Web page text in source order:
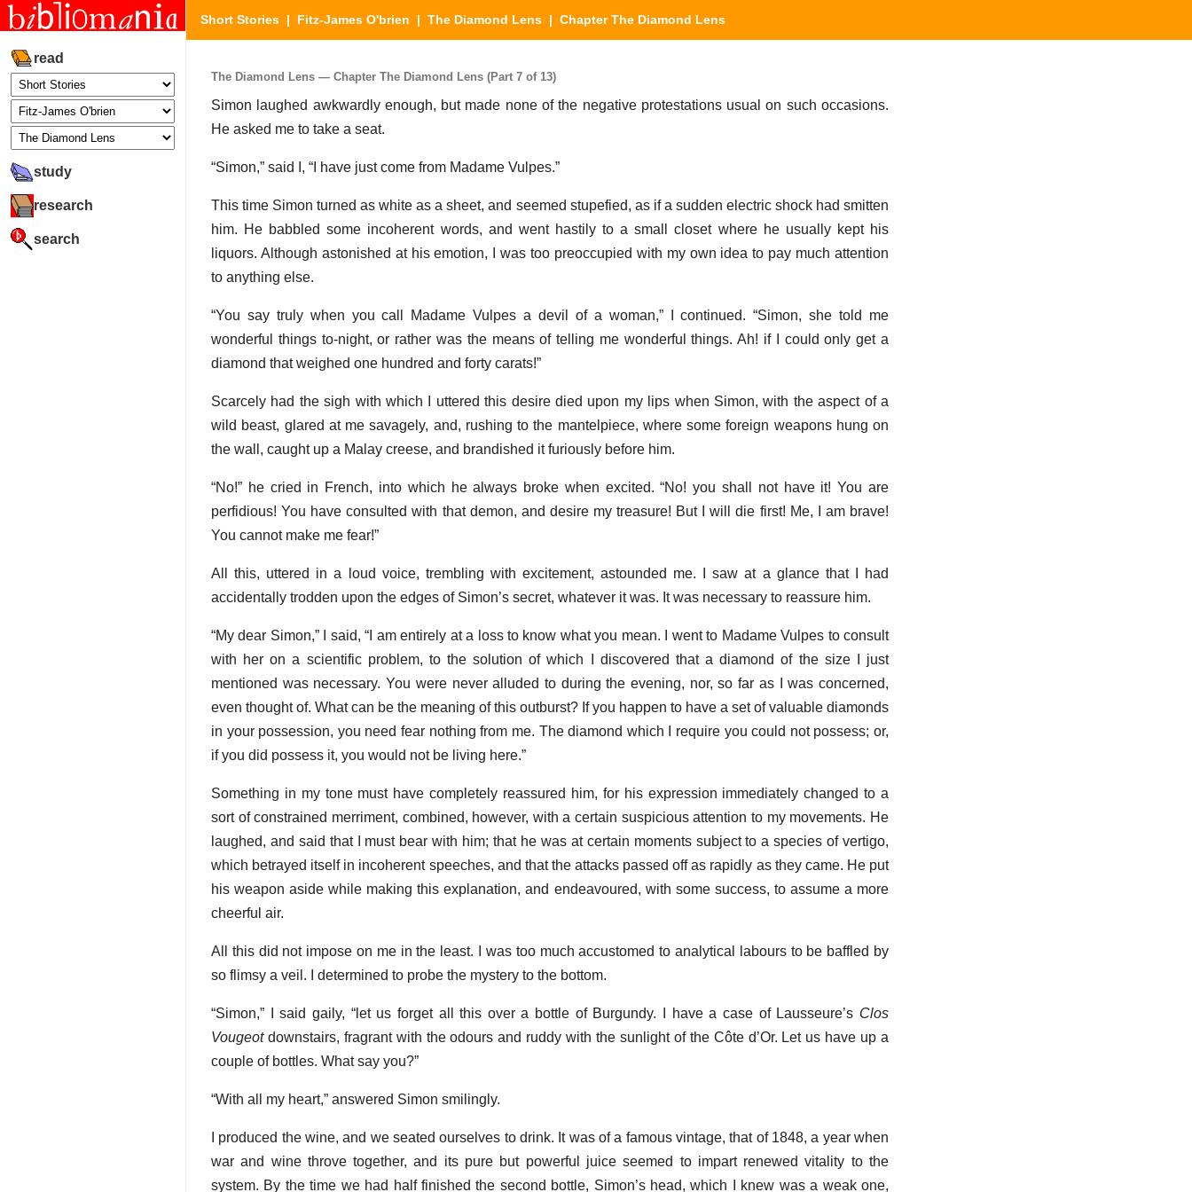
read
study
research
search
Short Stories | Fitz-James O'brien | The Diamond Lens | Chapter The Diamond Lens
The Diamond Lens — Chapter The Diamond Lens (Part 7 of 13)
Simon laughed awkwardly enough, but made none of the negative protestations usual on such occasions.
He asked me to take a seat.
“Simon,” said I, “I have just come from Madame Vulpes.”
This time Simon turned as white as a sheet, and seemed stupefied, as if a sudden electric shock had smitten
him. He babbled some incoherent words, and went hastily to a small closet where he usually kept his
liquors. Although astonished at his emotion, I was too preoccupied with my own idea to pay much attention
to anything else.
“You say truly when you call Madame Vulpes a devil of a woman,” I continued. “Simon, she told me
wonderful things to-night, or rather was the means of telling me wonderful things. Ah! if I could only get a
diamond that weighed one hundred and forty carats!”
Scarcely had the sigh with which I uttered this desire died upon my lips when Simon, with the aspect of a
wild beast, glared at me savagely, and, rushing to the mantelpiece, where some foreign weapons hung on
the wall, caught up a Malay creese, and brandished it furiously before him.
“No!” he cried in French, into which he always broke when excited. “No! you shall not have it! You are
perfidious! You have consulted with that demon, and desire my treasure! But I will die first! Me, I am brave!
You cannot make me fear!”
All this, uttered in a loud voice, trembling with excitement, astounded me. I saw at a glance that I had
accidentally trodden upon the edges of Simon’s secret, whatever it was. It was necessary to reassure him.
“My dear Simon,” I said, “I am entirely at a loss to know what you mean. I went to Madame Vulpes to consult
with her on a scientific problem, to the solution of which I discovered that a diamond of the size I just
mentioned was necessary. You were never alluded to during the evening, nor, so far as I was concerned,
even thought of. What can be the meaning of this outburst? If you happen to have a set of valuable diamonds
in your possession, you need fear nothing from me. The diamond which I require you could not possess; or,
if you did possess it, you would not be living here.”
Something in my tone must have completely reassured him, for his expression immediately changed to a
sort of constrained merriment, combined, however, with a certain suspicious attention to my movements. He
laughed, and said that I must bear with him; that he was at certain moments subject to a species of vertigo,
which betrayed itself in incoherent speeches, and that the attacks passed off as rapidly as they came. He put
his weapon aside while making this explanation, and endeavoured, with some success, to assume a more
cheerful air.
All this did not impose on me in the least. I was too much accustomed to analytical labours to be baffled by
so flimsy a veil. I determined to probe the mystery to the bottom.
“Simon,” I said gaily, “let us forget all this over a bottle of Burgundy. I have a case of Lausseure’s Clos
Vougeotdownstairs, fragrant with the odours and ruddy with the sunlight of the Côte d’Or. Let us have up a
couple of bottles. What say you?”
“With all my heart,” answered Simon smilingly.
I produced the wine, and we seated ourselves to drink. It was of a famous vintage, that of 1848, a year when
war and wine throve together, and its pure but powerful juice seemed to impart renewed vitality to the
system. By the time we had half finished the second bottle, Simon’s head, which I knew was a weak one,